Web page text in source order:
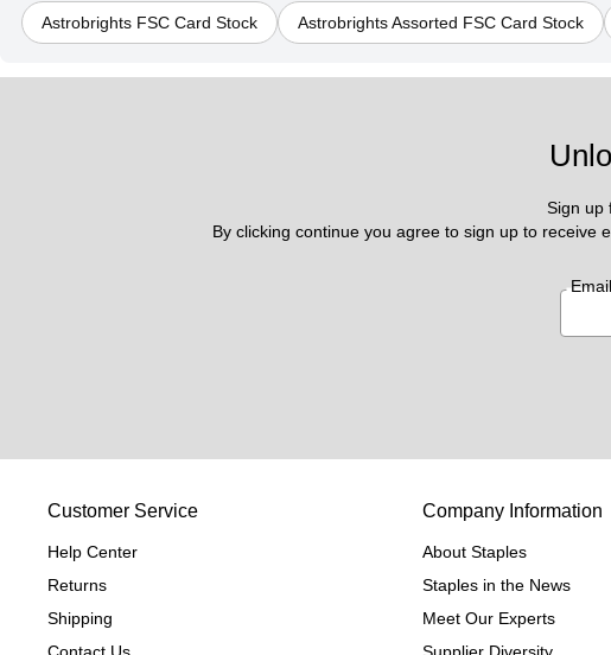
Astrobrights FSC Card Stock Astrobrights Assorted FSC Card Stock
Sign up
By clicking continue you agree to sign up to receive
Email
Customer Service
Help Center
Returns
Shipping
Contact Us
Company Information
About Staples
Staples in the News
Meet Our Experts
Supplier Diversity